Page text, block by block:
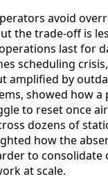
avoid
the trade-off is
last for
scheduling
amplified by
showed how
to reset once
dozens of
how the
to consolidate
at scale.